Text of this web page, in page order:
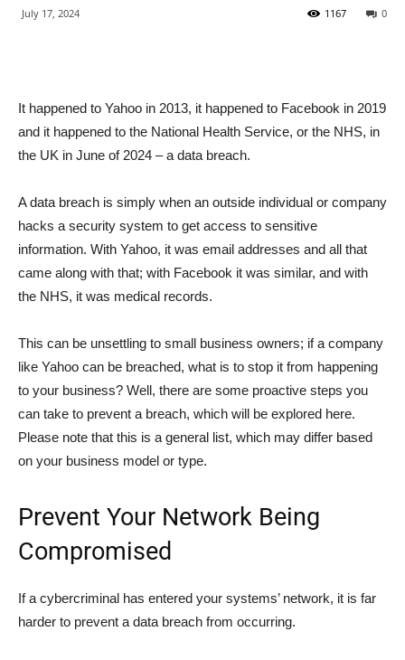
July 17, 2024 0
1167
It happened to Yahoo in 2013, it happened to Facebook in 2019
and it happened to the National Health Service, or the NHS, in
the UK in June of 2024 – a data breach.
A data breach is simply when an outside individual or company
hacks a security system to get access to sensitive
information. With Yahoo, it was email addresses and all that
came along with that; with Facebook it was similar, and with
the NHS, it was medical records.
This can be unsettling to small business owners; if a company
like Yahoo can be breached, what is to stop it from happening
to your business? Well, there are some proactive steps you
can take to prevent a breach, which will be explored here.
Please note that this is a general list, which may differ based
on your business model or type.
Prevent Your Network Being
Compromised
If a cybercriminal has entered your systems’ network, it is far
harder to prevent a data breach from occurring.